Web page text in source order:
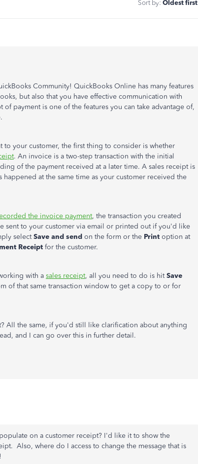
Sort by: Oldest first
Community! QuickBooks Online has many features
but also that you have effective communication with
payment is one of the features you can take advantage of,
to your customer, the first thing to consider is whether
. An invoice is a two-step transaction with the initial
of the payment received at a later time. A sales receipt is
at the same time as your customer received the
the invoice payment, the transaction you created
sent to your customer via email or printed out if you'd like
selectSave and send on the form or the Print option at
Receipt for the customer.
with a sales receipt, all you need to do is hitSave
of that same transaction window to get a copy to or for
All the same, if you'd still like clarification about anything
and I can go over this in further detail.
on a customer receipt? I'd like it to show the
Also, where do I access to change the message that is